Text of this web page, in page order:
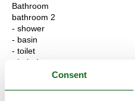
Bathroom
bathroom 2
- shower
- basin
- toilet
- hair dryer
Consent